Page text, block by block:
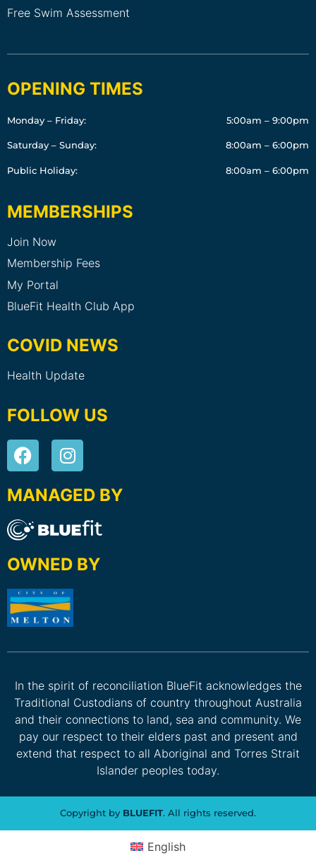
Free Swim Assessment
OPENING TIMES
Monday – Friday: 5:00am – 9:00pm
Saturday – Sunday: 8:00am – 6:00pm
Public Holiday: 8:00am – 6:00pm
MEMBERSHIPS
Join Now
Membership Fees
My Portal
BlueFit Health Club App
COVID NEWS
Health Update
FOLLOW US
MANAGED BY
OWNED BY
In the spirit of reconciliation BlueFit acknowledges the
Traditional Custodians of country throughout Australia
and their connections to land, sea and community. We
pay our respect to their elders past and present and
extend that respect to all Aboriginal and Torres Strait
Islander peoples today.
Copyright by BLUEFIT. All rights reserved.
English